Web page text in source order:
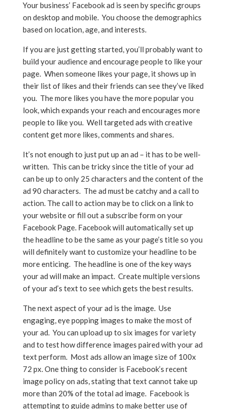
Your business’ Facebook ad is seen by specific groups
on desktop and mobile. You choose the demographics
based on location, age, and interests.
If you are just getting started, you’ll probably want to
build your audience and encourage people to like your
page. When someone likes your page, it shows up in
their list of likes and their friends can see they’ve liked
you. The more likes you have the more popular you
look, which expands your reach and encourages more
people to like you. Well targeted ads with creative
content get more likes, comments and shares.
It’s not enough to just put up an ad – it has to be well-
written. This can be tricky since the title of your ad
can be up to only 25 characters and the content of the
ad 90 characters. The ad must be catchy and a call to
action. The call to action may be to click on a link to
your website or fill out a subscribe form on your
Facebook Page. Facebook will automatically set up
the headline to be the same as your page’s title so you
will definitely want to customize your headline to be
more enticing. The headline is one of the key ways
your ad will make an impact. Create multiple versions
of your ad’s text to see which gets the best results.
The next aspect of your ad is the image. Use
engaging, eye popping images to make the most of
your ad. You can upload up to six images for variety
and to test how difference images paired with your ad
text perform. Most ads allow an image size of 100x
72 px. One thing to consider is Facebook’s recent
image policy on ads, stating that text cannot take up
more than 20% of the total ad image. Facebook is
attempting to guide admins to make better use of